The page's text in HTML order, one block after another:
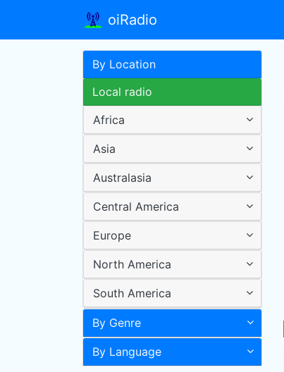
oiRadio
By Location
Local radio
Africa
Asia
Australasia
Central America
Europe
North America
South America
By Genre
By Language